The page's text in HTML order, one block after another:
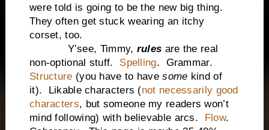
were told is going to be the new big thing.
They often get stuck wearing an itchy
corset, too.
Y’see, Timmy, rules are the real
non-optional stuff. Spelling. Grammar.
Structure (you have to havesome kind of
it). Likable characters (not necessarily good
characters, but someone my readers won’t
mind following) with believable arcs. Flow.